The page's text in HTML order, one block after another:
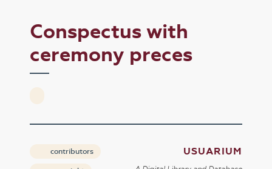
Conspectus with
ceremony preces
contributors USUARIUM